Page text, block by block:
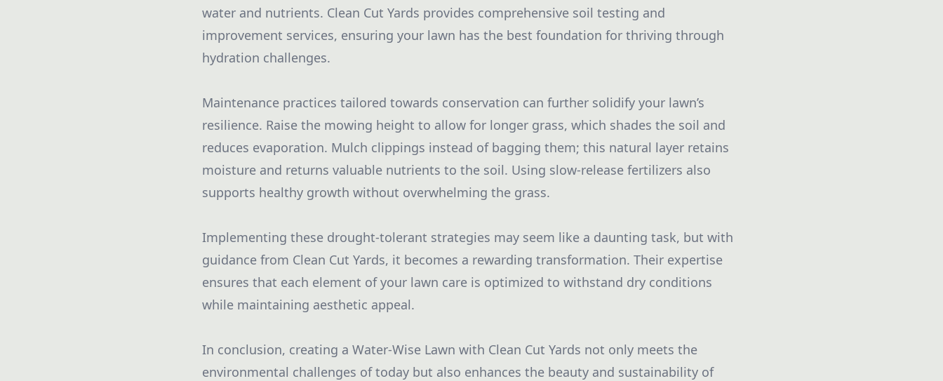
water and nutrients. Clean Cut Yards provides comprehensive soil testing and
improvement services, ensuring your lawn has the best foundation for thriving through
hydration challenges.
Maintenance practices tailored towards conservation can further solidify your lawn’s
resilience. Raise the mowing height to allow for longer grass, which shades the soil and
reduces evaporation. Mulch clippings instead of bagging them; this natural layer retains
moisture and returns valuable nutrients to the soil. Using slow-release fertilizers also
supports healthy growth without overwhelming the grass.
Implementing these drought-tolerant strategies may seem like a daunting task, but with
guidance from Clean Cut Yards, it becomes a rewarding transformation. Their expertise
ensures that each element of your lawn care is optimized to withstand dry conditions
while maintaining aesthetic appeal.
In conclusion, creating a Water-Wise Lawn with Clean Cut Yards not only meets the
environmental challenges of today but also enhances the beauty and sustainability of